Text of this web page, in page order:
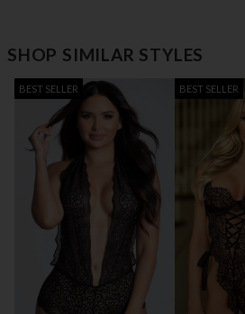
SHOP SIMILAR STYLES
BEST SELLER BEST SELLER